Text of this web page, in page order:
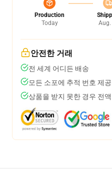
Production
Today
Aug.
안전한 거래
전 세계 어디든 배송
모든 소포에 추적 번호 제공
상품을 받지 못한 경우 전